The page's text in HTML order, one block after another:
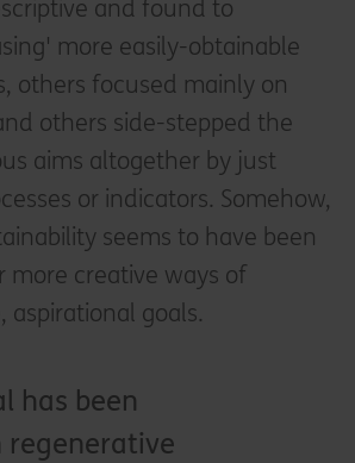
and found to
more easily-obtainable
others focused mainly on
others side-stepped the
aims altogether by just
or indicators. Somehow,
seems to have been
more creative ways of
aspirational goals.
has been